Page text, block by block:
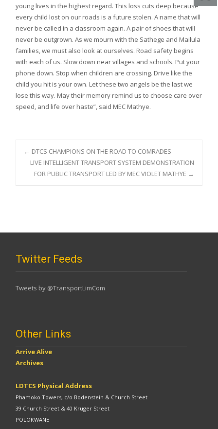
young lives in the highest regard. This loss cuts deep because
every child lost on our roads is a future stolen. A name that will
never be called in a classroom again. A pair of shoes that will
never be outgrown. As we mourn with the Sathege and Mailula
families, we must also look at ourselves. Road safety begins
with each of us. Slow down near villages and schools. Put your
phone down. Stop when children are crossing. Drive like the
child you hit is your own. Let these two angels be the last we
lose this way. May their memory remind us to choose care over
speed, and life over haste”, said MEC Mathye.
Post
navigation
← DTCS CHAMPIONS ON THE ROAD TO COMRADES
LIVE INTELLIGENT TRANSPORT SYSTEM DEMONSTRATION
FOR PUBLIC TRANSPORT LED BY MEC VIOLET MATHYE →
Twitter Feeds
Tweets by @TransportLimCom
Other Links
Arrive Alive
Archives
LDTCS Physical Address
Phamoko Towers, c/o Bodenstein & Church Street
39 Church Street & 40 Kruger Street
POLOKWANE